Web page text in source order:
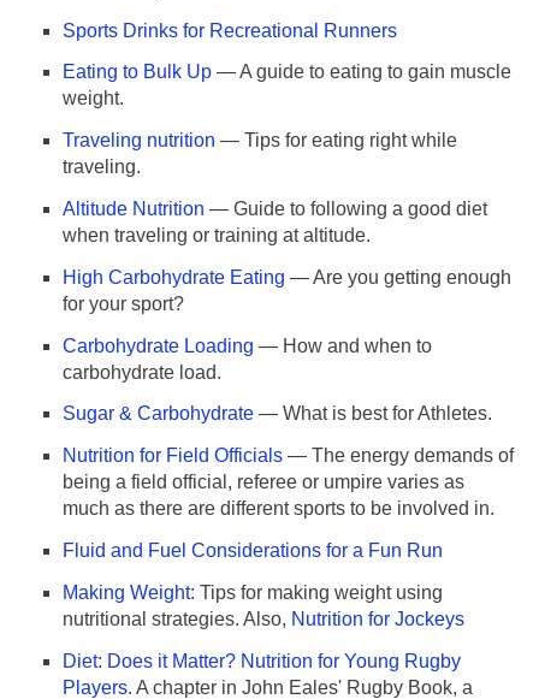
Sports Drinks for Recreational Runners
Eating to Bulk Up — A guide to eating to gain muscle
weight.
Traveling nutrition — Tips for eating right while
traveling.
Altitude Nutrition — Guide to following a good diet
when traveling or training at altitude.
High Carbohydrate Eating — Are you getting enough
for your sport?
Carbohydrate Loading — How and when to
carbohydrate load.
Sugar & Carbohydrate — What is best for Athletes.
Nutrition for Field Officials — The energy demands of
being a field official, referee or umpire varies as
much as there are different sports to be involved in.
Fluid and Fuel Considerations for a Fun Run
Making Weight: Tips for making weight using
nutritional strategies. Also, Nutrition for Jockeys
Diet: Does it Matter? Nutrition for Young Rugby
Players. A chapter in John Eales' Rugby Book, a